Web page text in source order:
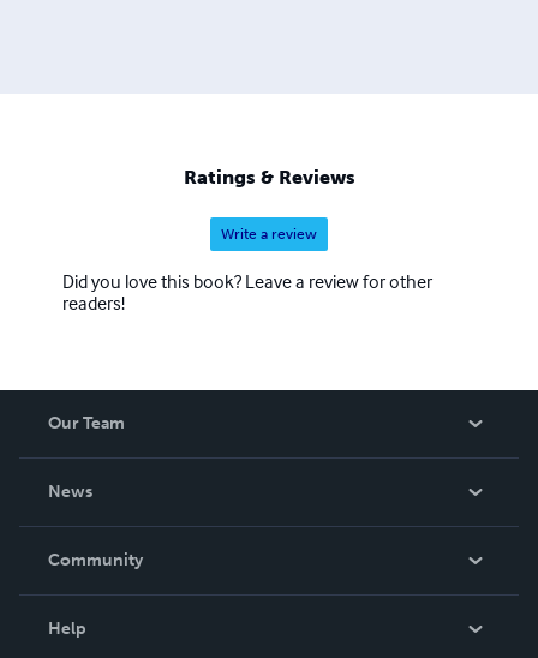
Ratings & Reviews
Write a review
Did you love this book? Leave a review for other
readers!
Our Team
News
In The News
Community
Help